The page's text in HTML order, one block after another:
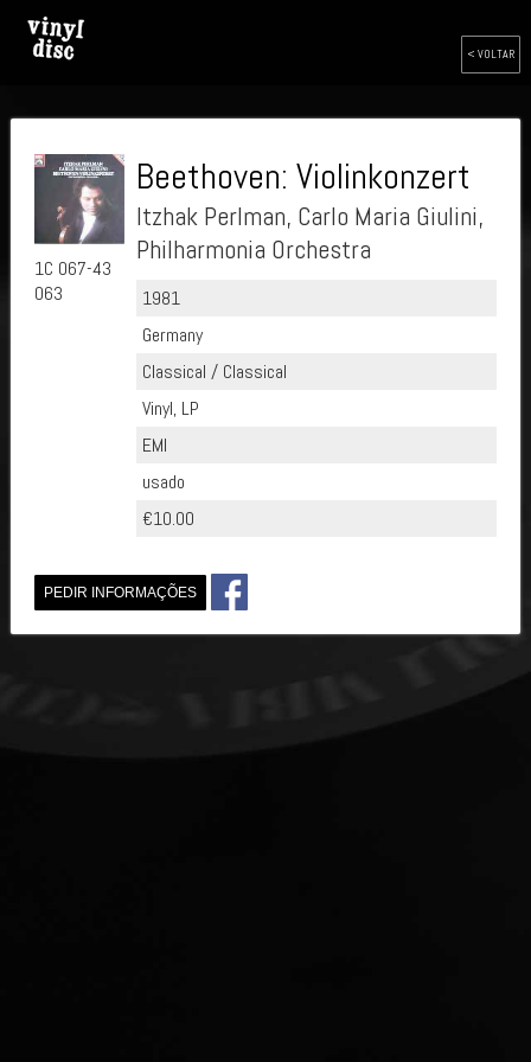
< VOLTAR
1C 067-43
063
Beethoven: Violinkonzert
Itzhak Perlman, Carlo Maria Giulini,
Philharmonia Orchestra
1981
Germany
Classical / Classical
Vinyl, LP
EMI
usado
€10.00
PEDIR INFORMAÇÕES